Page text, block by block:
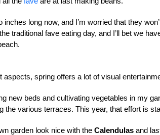
long now, and I’m worried that they
traditional fave eating day, and I’ll bet we
spring offers a lot of visual
new beds and cultivating vegetables in my
the various terraces. This year, that effort is
garden look nice with the Calendulas and